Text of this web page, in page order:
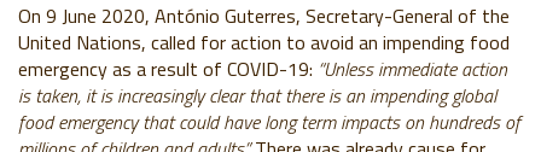
On 9 June 2020, António Guterres, Secretary-General of the
United Nations, called for action to avoid an impending food
emergency as a result of COVID-19: “Unless immediate action
is taken, it is increasingly clear that there is an impending global
food emergency that could have long term impacts on hundreds of